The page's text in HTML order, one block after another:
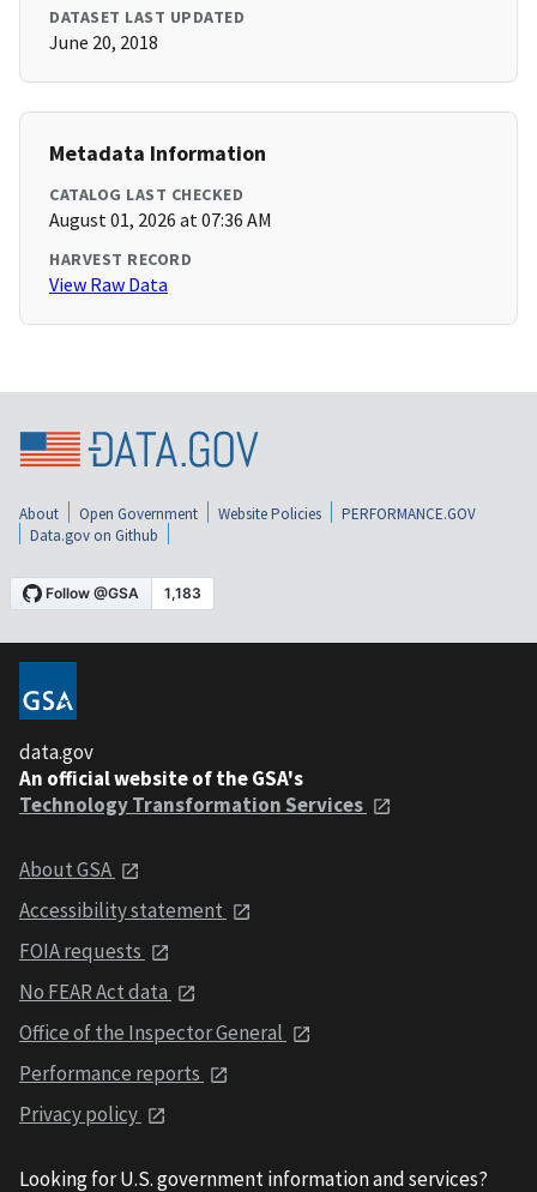
DATASET LAST UPDATED
June 20, 2018
Metadata Information
CATALOG LAST CHECKED
August 01, 2026 at 07:36 AM
HARVEST RECORD
View Raw Data
About Open Government Website Policies
PERFORMANCE.GOV
Data.gov on Github
data.gov
An official website of the GSA's
Technology Transformation Services
About GSA
Accessibility statement
FOIA requests
No FEAR Act data
Office of the Inspector General
Performance reports
Privacy policy
Looking for U.S. government information and services?